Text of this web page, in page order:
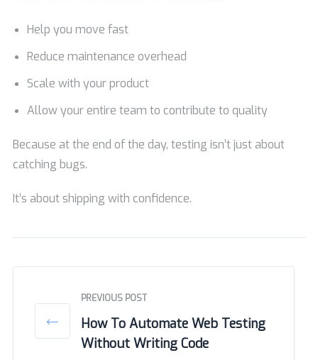
Help you move fast
Reduce maintenance overhead
Scale with your product
Allow your entire team to contribute to quality
Because at the end of the day, testing isn’t just about
catching bugs.
It’s about shipping with confidence.
PREVIOUS POST
How To Automate Web Testing
Without Writing Code